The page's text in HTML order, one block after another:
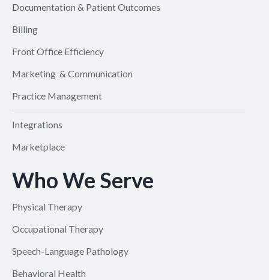
Documentation & Patient Outcomes
Billing
Front Office Efficiency
Marketing & Communication
Practice Management
Integrations
Marketplace
Who We Serve
Physical Therapy
Occupational Therapy
Speech-Language Pathology
Behavioral Health